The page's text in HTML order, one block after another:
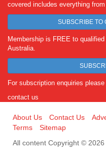
covered includes everything
SUBSCRIBE TO
Membership is FREE to
Australia.
For subscription enquiries please
contact us
About Us Contact Us
Terms
Sitemap
All content Copyright ©